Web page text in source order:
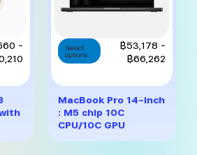
–
through
Select
options
This
product
multiple
variants.
The
options
฿53,178 –
฿66,262
MacBook Pro 14-inch
: M5 chip 10C
CPU/10C GPU